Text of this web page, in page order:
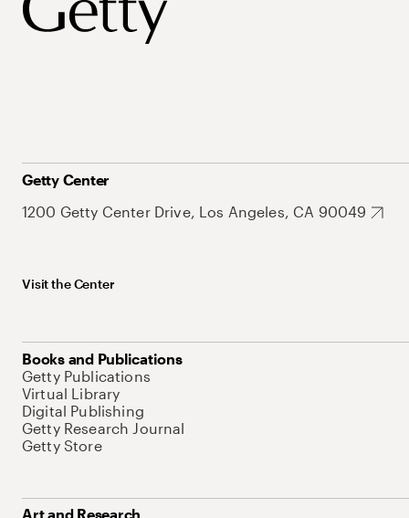
Getty Center
1200 Getty Center Drive, Los Angeles, CA 90049
Visit the Center
Books and Publications
Getty Publications
Virtual Library
Digital Publishing
Getty Research Journal
Getty Store
Art and Research